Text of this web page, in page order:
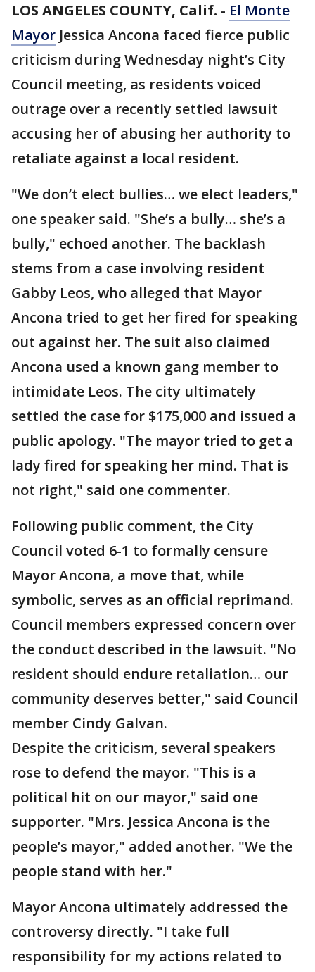
LOS ANGELES COUNTY, Calif. - El Monte
Mayor Jessica Ancona faced fierce public
criticism during Wednesday night’s City
Council meeting, as residents voiced
outrage over a recently settled lawsuit
accusing her of abusing her authority to
retaliate against a local resident.
"We don’t elect bullies… we elect leaders,"
one speaker said. "She’s a bully… she’s a
bully," echoed another. The backlash
stems from a case involving resident
Gabby Leos, who alleged that Mayor
Ancona tried to get her fired for speaking
out against her. The suit also claimed
Ancona used a known gang member to
intimidate Leos. The city ultimately
settled the case for $175,000 and issued a
public apology. "The mayor tried to get a
lady fired for speaking her mind. That is
not right," said one commenter.
Following public comment, the City
Council voted 6-1 to formally censure
Mayor Ancona, a move that, while
symbolic, serves as an official reprimand.
Council members expressed concern over
the conduct described in the lawsuit. "No
resident should endure retaliation… our
community deserves better," said Council
member Cindy Galvan.
Despite the criticism, several speakers
rose to defend the mayor. "This is a
political hit on our mayor," said one
supporter. "Mrs. Jessica Ancona is the
people’s mayor," added another. "We the
people stand with her."
Mayor Ancona ultimately addressed the
controversy directly. "I take full
responsibility for my actions related to